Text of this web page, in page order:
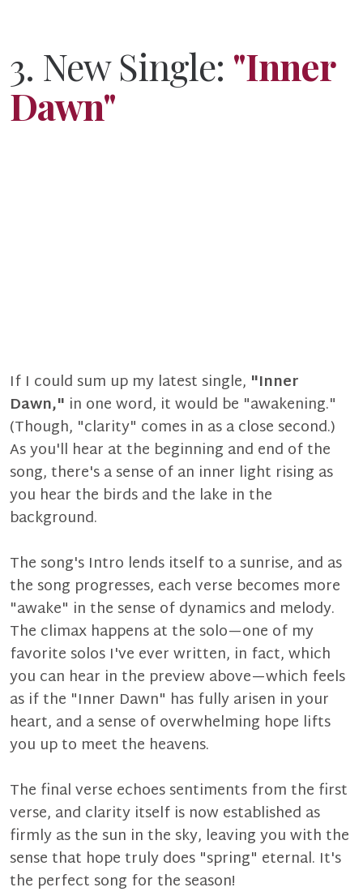
3. New Single: "Inner
Dawn"
If I could sum up my latest single, "Inner
Dawn," in one word, it would be "awakening."
(Though, "clarity" comes in as a close second.)
As you'll hear at the beginning and end of the
song, there's a sense of an inner light rising as
you hear the birds and the lake in the
background.
The song's Intro lends itself to a sunrise, and as
the song progresses, each verse becomes more
"awake" in the sense of dynamics and melody.
The climax happens at the solo—one of my
favorite solos I've ever written, in fact, which
you can hear in the preview above—which feels
as if the "Inner Dawn" has fully arisen in your
heart, and a sense of overwhelming hope lifts
you up to meet the heavens.
The final verse echoes sentiments from the first
verse, and clarity itself is now established as
firmly as the sun in the sky, leaving you with the
sense that hope truly does "spring" eternal. It's
the perfect song for the season!